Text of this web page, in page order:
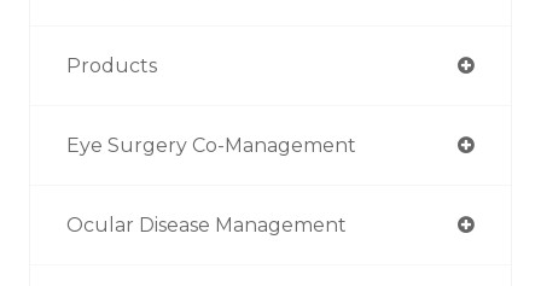
Products
Eye Surgery Co-Management
Ocular Disease Management